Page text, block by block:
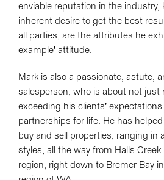
enviable reputation in the industry,
inherent desire to get the best
all parties, are the attributes he
example’ attitude.
Mark is also a passionate, astute,
salesperson, who is about not just
exceeding his clients’
partnerships for life. He has
buy and sell properties, ranging in
styles, all the way from Halls
region, right down to Bremer Bay